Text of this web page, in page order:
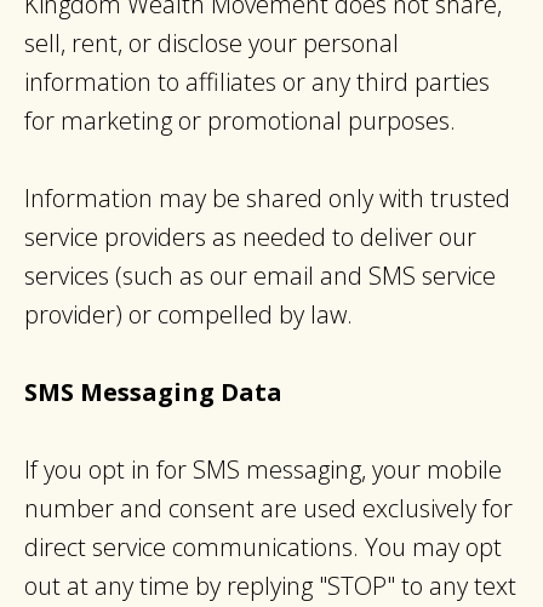
sell, rent, or disclose your personal
information to affiliates or any third parties
for marketing or promotional purposes.
Information may be shared only with trusted
service providers as needed to deliver our
services (such as our email and SMS service
provider) or compelled by law.
SMS Messaging Data
If you opt in for SMS messaging, your mobile
number and consent are used exclusively for
direct service communications. You may opt
out at any time by replying "STOP" to any text